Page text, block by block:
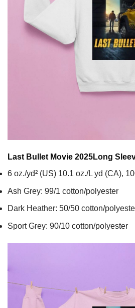
Last Bullet Movie 2025Long
6 oz./yd² (US) 10.1 oz./L yd (CA),
Ash Grey: 99/1 cotton/polyester
Dark Heather: 50/50 cotton/
Sport Grey: 90/10 cotton/polyester